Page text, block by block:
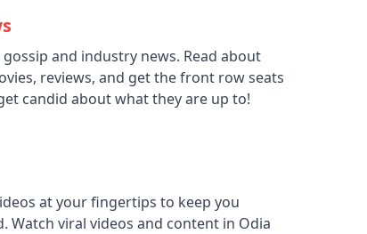
and industry news. Read about
reviews, and get the front row seats
candid about what they are up to!
at your fingertips to keep you
Watch viral videos and content in Odia